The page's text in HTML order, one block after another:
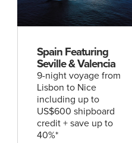
Spain Featuring
Seville & Valencia
9-night voyage from
Lisbon to Nice
including up to
US$600 shipboard
credit + save up to
40%*